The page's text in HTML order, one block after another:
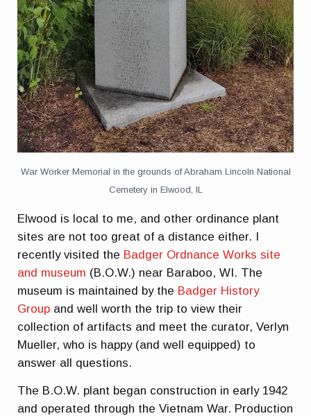
War Worker Memorial in the grounds of Abraham Lincoln National
Cemetery in Elwood, IL
Elwood is local to me, and other ordinance plant
sites are not too great of a distance either. I
recently visited the Badger Ordnance Works site
and museum (B.O.W.) near Baraboo, WI. The
museum is maintained by the Badger History
Group and well worth the trip to view their
collection of artifacts and meet the curator, Verlyn
Mueller, who is happy (and well equipped) to
answer all questions.
The B.O.W. plant began construction in early 1942
and operated through the Vietnam War. Production